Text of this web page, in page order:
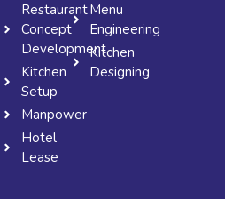
Restaurant
Concept
Development
Kitchen
Setup
Manpower
Hotel
Lease
Menu
Engineering
Kitchen
Designing